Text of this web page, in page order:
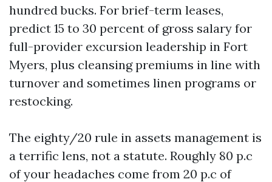
hundred bucks. For brief-term leases,
predict 15 to 30 percent of gross salary for
full-provider excursion leadership in Fort
Myers, plus cleansing premiums in line with
turnover and sometimes linen programs or
restocking.
The eighty/20 rule in assets management is
a terrific lens, not a statute. Roughly 80 p.c
of your headaches come from 20 p.c of